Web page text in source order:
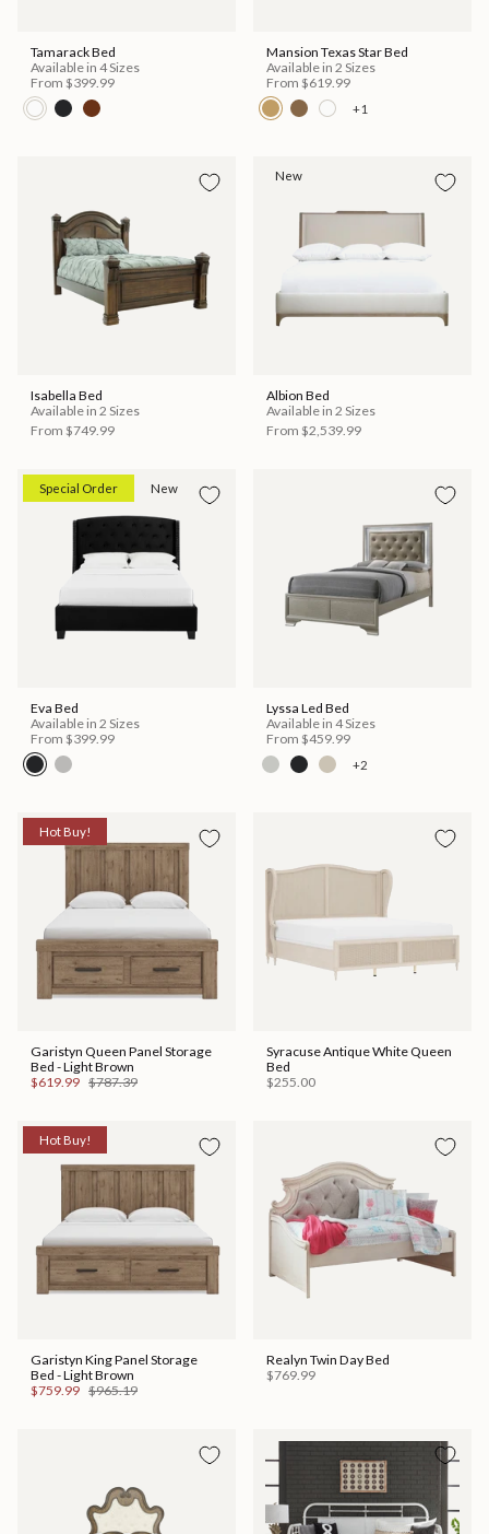
Tamarack Bed
Available in 4 Sizes
From $399.99
Mansion Texas Star Bed
Available in 2 Sizes
From $619.99
+1
Isabella Bed
Available in 2 Sizes
From $749.99
New
Albion Bed
Available in 2 Sizes
From $2,539.99
Special Order New
Eva Bed
Available in 2 Sizes
From $399.99
Lyssa Led Bed
Available in 4 Sizes
From $459.99
+2
Hot Buy!
Garistyn Queen Panel Storage
Bed - Light Brown
$619.99 $787.39
Syracuse Antique White Queen
Bed
$255.00
Hot Buy!
Garistyn King Panel Storage
Bed - Light Brown
$759.99 $965.19
Realyn Twin Day Bed
$769.99